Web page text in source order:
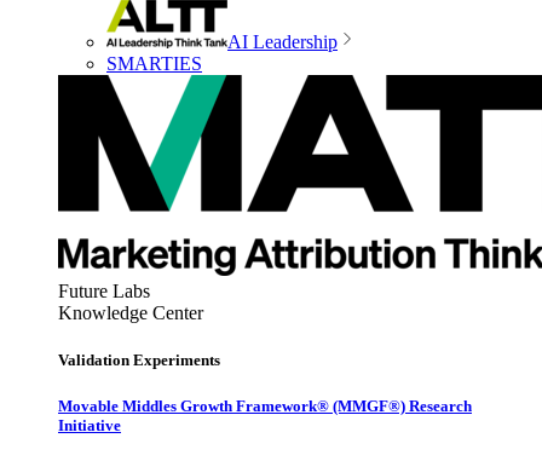
AI Leadership
SMARTIES
Future Labs
Knowledge Center
Validation Experiments
Movable Middles Growth Framework® (MMGF®) Research
Initiative